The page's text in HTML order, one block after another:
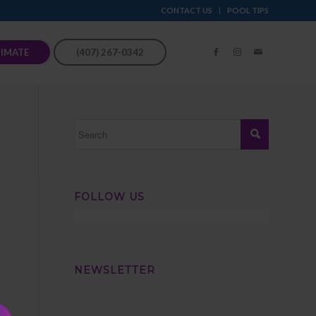
CONTACT US POOL TIPS
(407) 267-0342
FOLLOW US
NEWSLETTER